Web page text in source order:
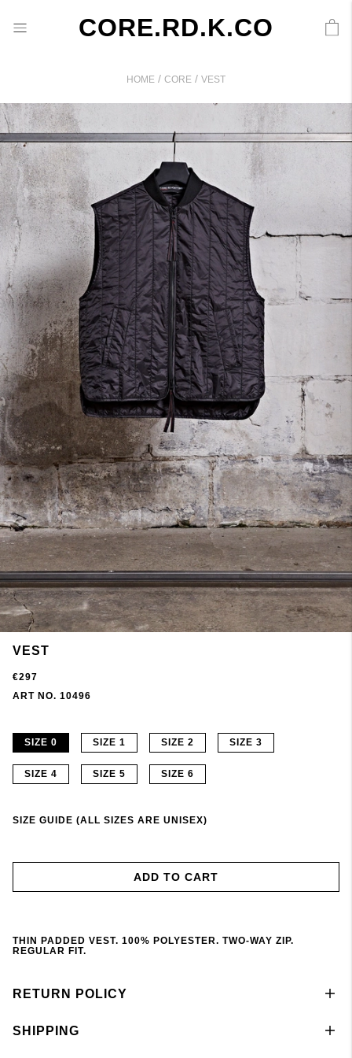
CORE.RD.K.CO
HOME / CORE / VEST
VEST
€297
ART NO. 10496
SIZE 0 SIZE 1 SIZE 2 SIZE 3
SIZE 4 SIZE 5 SIZE 6
SIZE GUIDE (ALL SIZES ARE UNISEX)
ADD TO CART
THIN PADDED VEST. 100% POLYESTER. TWO-WAY ZIP.
REGULAR FIT.
RETURN POLICY
SHIPPING